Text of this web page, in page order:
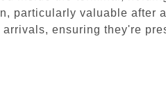
particularly valuable
ensuring they're